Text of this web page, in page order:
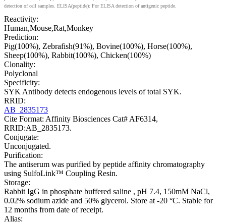
detection of cell samples. ELISA(peptide): For ELISA detection of antigenic peptide.
Reactivity:
Human,Mouse,Rat,Monkey
Prediction:
Pig(100%), Zebrafish(91%), Bovine(100%), Horse(100%),
Sheep(100%), Rabbit(100%), Chicken(100%)
Clonality:
Polyclonal
Specificity:
SYK Antibody detects endogenous levels of total SYK.
RRID:
AB_2835173
Cite Format: Affinity Biosciences Cat# AF6314,
RRID:AB_2835173.
Conjugate:
Unconjugated.
Purification:
The antiserum was purified by peptide affinity chromatography
using SulfoLink™ Coupling Resin.
Storage:
Rabbit IgG in phosphate buffered saline , pH 7.4, 150mM NaCl,
0.02% sodium azide and 50% glycerol. Store at -20 °C. Stable for
12 months from date of receipt.
Alias: